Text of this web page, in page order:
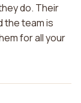
do. Their
the team is
for all your